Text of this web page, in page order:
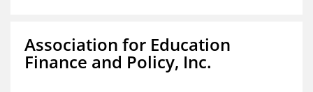
Association for Education
Finance and Policy, Inc.